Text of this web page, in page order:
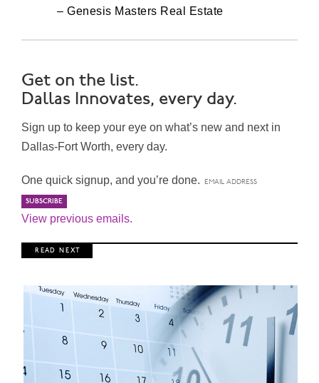
– Genesis Masters Real Estate
Get on the list.
Dallas Innovates, every day.
Sign up to keep your eye on what’s new and next in
Dallas-Fort Worth, every day.
One quick signup, and you’re done.
View previous emails.
R E A D N E X T